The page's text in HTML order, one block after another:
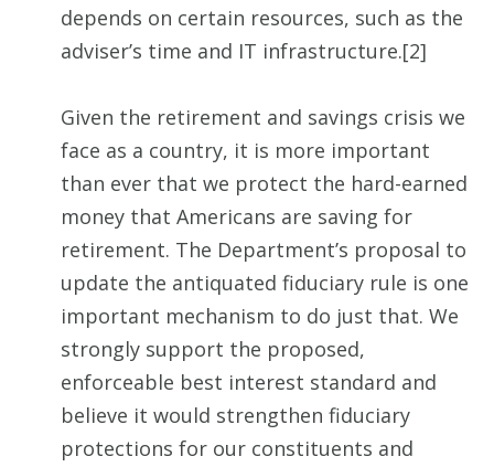
depends on certain resources, such as the
adviser’s time and IT infrastructure.[2]
Given the retirement and savings crisis we
face as a country, it is more important
than ever that we protect the hard-earned
money that Americans are saving for
retirement. The Department’s proposal to
update the antiquated fiduciary rule is one
important mechanism to do just that. We
strongly support the proposed,
enforceable best interest standard and
believe it would strengthen fiduciary
protections for our constituents and